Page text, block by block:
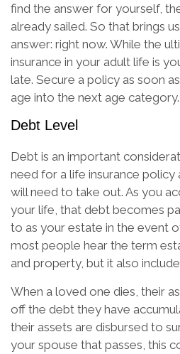
find the answer for yourself,
already sailed. So that brings
answer: right now. While the
insurance in your adult life is
late. Secure a policy as soon
age into the next age category.
Debt Level
Debt is an important
need for a life insurance policy
will need to take out. As you
your life, that debt becomes
to as your estate in the event
most people hear the term
and property, but it also
When a loved one dies, their
off the debt they have
their assets are disbursed to
your spouse that passes, this